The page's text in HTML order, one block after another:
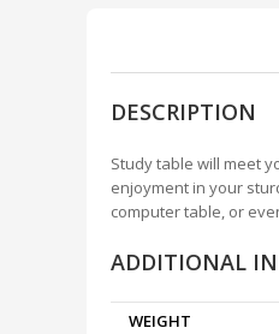
DESCRIPTION
Study table will meet
enjoyment in your
computer table, or
ADDITIONAL
WEIGHT